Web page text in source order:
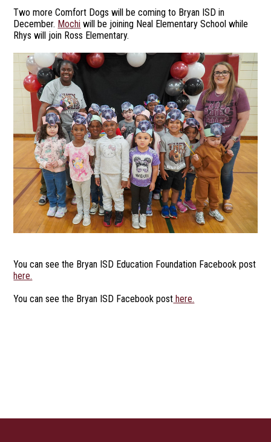
Two more Comfort Dogs will be coming to Bryan ISD in
December. Mochi will be joining Neal Elementary School while
Rhys will join Ross Elementary.
You can see the Bryan ISD Education Foundation Facebook post
here.
You can see the Bryan ISD Facebook post here.